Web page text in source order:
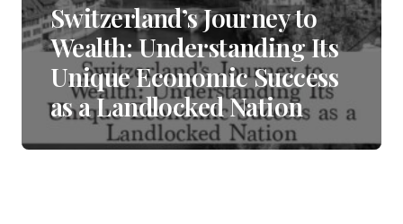
Switzerland’s Journey to
Wealth: Understanding Its
Unique Economic Success
as a Landlocked Nation